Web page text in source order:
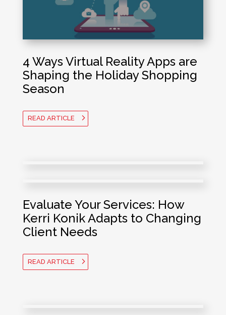
4 Ways Virtual Reality Apps are
Shaping the Holiday Shopping
Season
READ ARTICLE
Evaluate Your Services: How
Kerri Konik Adapts to Changing
Client Needs
READ ARTICLE